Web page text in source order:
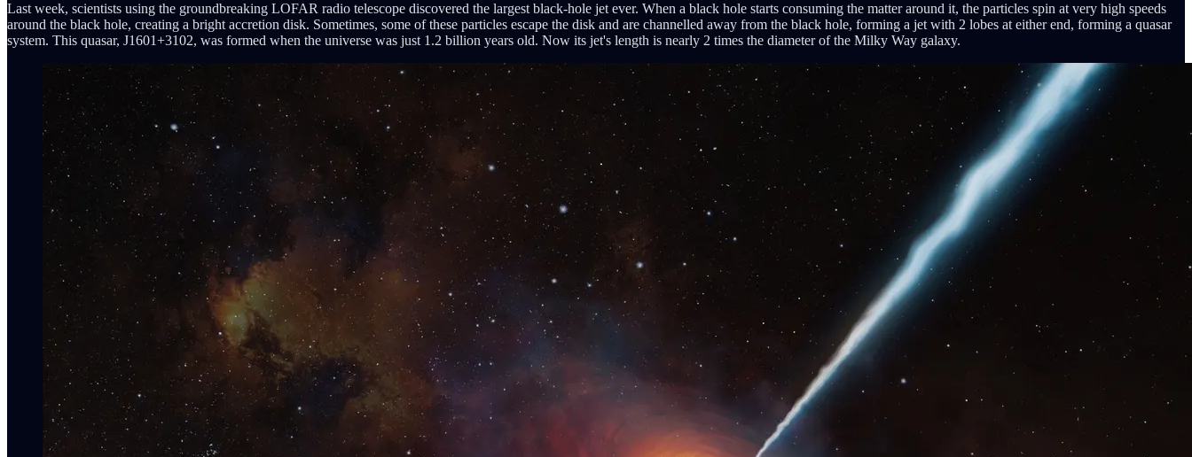
Last week, scientists using the groundbreaking LOFAR radio telescope discovered the largest black-hole jet ever. When a black hole starts consuming the matter around it, the particles spin at very high speeds
around the black hole, creating a bright accretion disk. Sometimes, some of these particles escape the disk and are channelled away from the black hole, forming a jet with 2 lobes at either end, forming a quasar
system. This quasar, J1601+3102, was formed when the universe was just 1.2 billion years old. Now its jet's length is nearly 2 times the diameter of the Milky Way galaxy.